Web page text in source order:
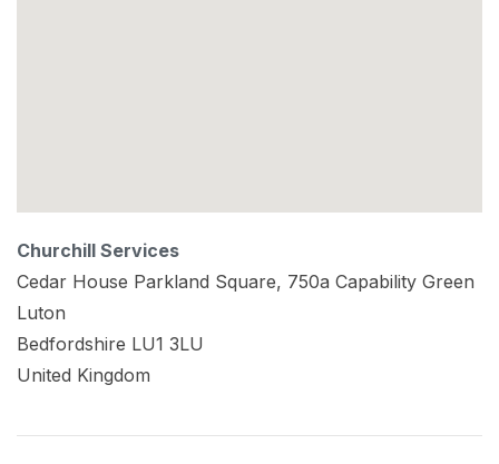
Churchill Services
Cedar House Parkland Square, 750a Capability Green
Luton
Bedfordshire LU1 3LU
United Kingdom